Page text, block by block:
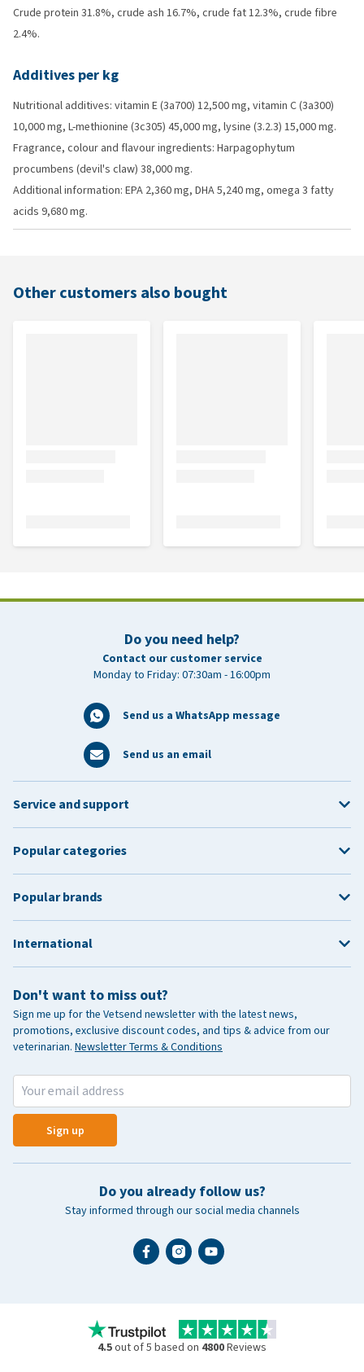
Crude protein 31.8%, crude ash 16.7%, crude fat 12.3%, crude fibre
2.4%.
Additives per kg
Nutritional additives: vitamin E (3a700) 12,500 mg, vitamin C (3a300)
10,000 mg, L-methionine (3c305) 45,000 mg, lysine (3.2.3) 15,000 mg.
Fragrance, colour and flavour ingredients: Harpagophytum
procumbens (devil's claw) 38,000 mg.
Additional information: EPA 2,360 mg, DHA 5,240 mg, omega 3 fatty
acids 9,680 mg.
Other customers also bought
Do you need help?
Contact our customer service
Monday to Friday: 07:30am - 16:00pm
Send us a WhatsApp message
Send us an email
Don't want to miss out?
Sign me up for the Vetsend newsletter with the latest news,
promotions, exclusive discount codes, and tips & advice from our
veterinarian. Newsletter Terms & Conditions
Sign up
Do you already follow us?
Stay informed through our social media channels
Service and support
Popular categories
Popular brands
International
4.5out of 5 based on 4800Reviews